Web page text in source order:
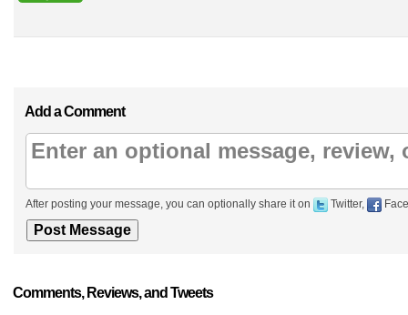
Add a Comment
After posting your message, you can optionally share it on Twitter,
Comments, Reviews, and Tweets